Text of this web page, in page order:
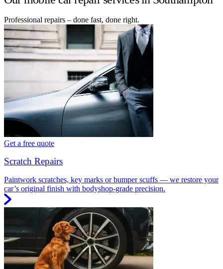
Professional repairs – done fast, done right.
Get a free quote
Scratch Repairs
Paintwork scratches, key marks or bumper scuffs — we restore your
car’s original finish with bodyshop-grade precision.